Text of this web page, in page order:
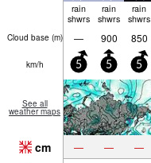
rain
shwrs
rain
shwrs
rain
shwrs
Cloud base (m) — 900 850
km/h 5 5 5
See all
weather maps
cm — — —